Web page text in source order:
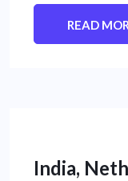
READ
India,